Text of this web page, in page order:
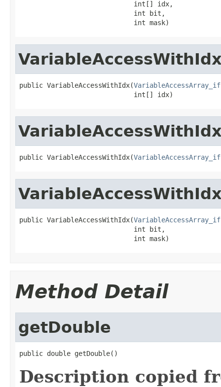
                             int[] idx,
                             int bit,
                             int mask)
public VariableAccessWithIdx(
                             int[] idx)
public VariableAccessWithIdx(
public VariableAccessWithIdx(
                             int bit,
                             int mask)
Method Detail
getDouble
public double getDouble()
Description copied